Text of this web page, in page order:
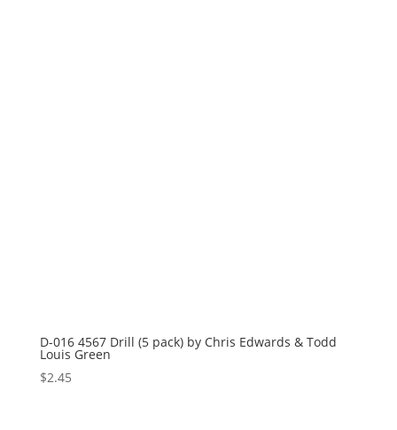
D-016 4567 Drill (5 pack) by Chris Edwards & Todd
Louis Green
$2.45